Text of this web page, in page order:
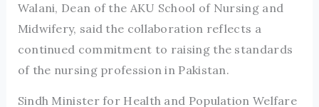
Walani, Dean of the AKU School of Nursing and
Midwifery, said the collaboration reflects a
continued commitment to raising the standards
of the nursing profession in Pakistan.
Sindh Minister for Health and Population Welfare